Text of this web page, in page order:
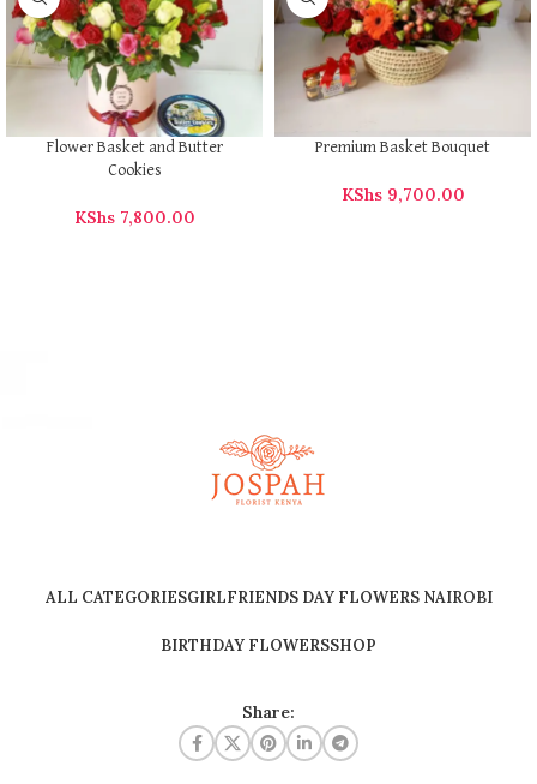
Flower Basket and Butter
Cookies
KShs7,800.00
Premium Basket Bouquet
KShs9,700.00
ALL CATEGORIESGIRLFRIENDS DAY FLOWERS NAIROBI
BIRTHDAY FLOWERSSHOP
Share: